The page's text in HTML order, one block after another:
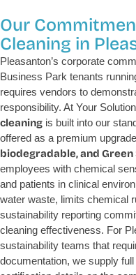
Our
Cleaning in
Pleasanton’s corporate
Business Park tenants
requires vendors to
responsibility. At Your
cleaning is built into our
offered as a premium
biodegradable, and
employees with chemical
and patients in clinical
water waste, limits chemical
sustainability reporting
cleaning effectiveness. For
sustainability teams that
documentation, we supply